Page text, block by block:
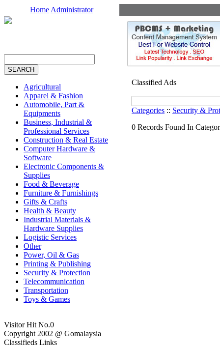
Home Administrator
Agricultural
Apparel & Fashion
Automobile, Part &
Equipments
Business, Industrial &
Professional Services
Construction & Real Estate
Computer Hardware &
Software
Electronic Components &
Supplies
Food & Beverage
Furniture & Furnishings
Gifts & Crafts
Health & Beauty
Industrial Materials &
Hardware Supplies
Logistic Services
Other
Power, Oil & Gas
Printing & Publishing
Security & Protection
Telecommunication
Transportation
Toys & Games
Visitor Hit No.0
Copyright 2002 @ Gomalaysia
Classifieds Links
Classified Ads
Categories :: Security &
0 Records Found In